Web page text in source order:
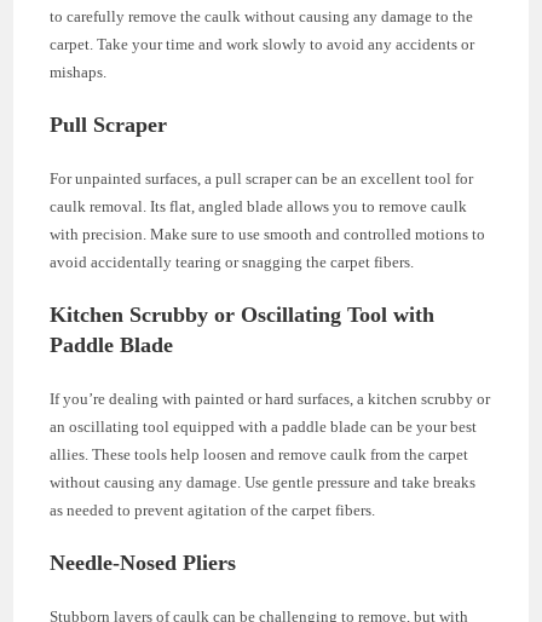
to carefully remove the caulk without causing any damage to the
carpet. Take your time and work slowly to avoid any accidents or
mishaps.
Pull Scraper
For unpainted surfaces, a pull scraper can be an excellent tool for
caulk removal. Its flat, angled blade allows you to remove caulk
with precision. Make sure to use smooth and controlled motions to
avoid accidentally tearing or snagging the carpet fibers.
Kitchen Scrubby or Oscillating Tool with
Paddle Blade
If you’re dealing with painted or hard surfaces, a kitchen scrubby or
an oscillating tool equipped with a paddle blade can be your best
allies. These tools help loosen and remove caulk from the carpet
without causing any damage. Use gentle pressure and take breaks
as needed to prevent agitation of the carpet fibers.
Needle-Nosed Pliers
Stubborn layers of caulk can be challenging to remove, but with